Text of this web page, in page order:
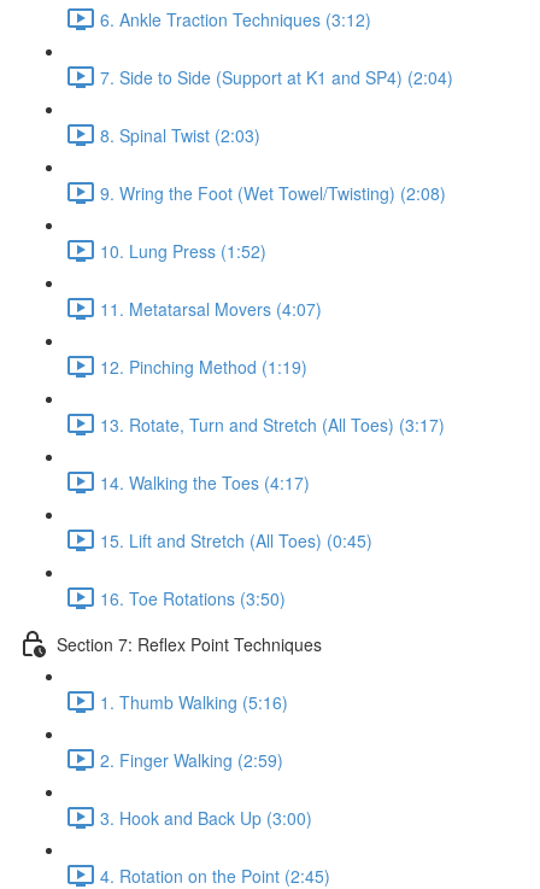
6. Ankle Traction Techniques (3:12)
7. Side to Side (Support at K1 and SP4) (2:04)
8. Spinal Twist (2:03)
9. Wring the Foot (Wet Towel/Twisting) (2:08)
10. Lung Press (1:52)
11. Metatarsal Movers (4:07)
12. Pinching Method (1:19)
13. Rotate, Turn and Stretch (All Toes) (3:17)
14. Walking the Toes (4:17)
15. Lift and Stretch (All Toes) (0:45)
16. Toe Rotations (3:50)
Section 7: Reflex Point Techniques
1. Thumb Walking (5:16)
2. Finger Walking (2:59)
3. Hook and Back Up (3:00)
4. Rotation on the Point (2:45)